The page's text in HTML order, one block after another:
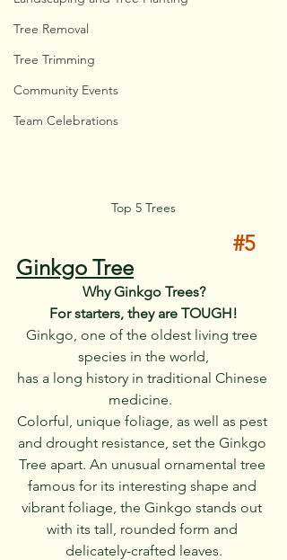
Tree Removal
Tree Trimming
Community Events
Team Celebrations
Top 5 Trees
#5
Ginkgo Tree
Why Ginkgo Trees?
For starters, they are TOUGH!
Ginkgo, one of the oldest living tree
species in the world,
has a long history in traditional Chinese
medicine.
Colorful, unique foliage, as well as pest
and drought resistance, set the Ginkgo
Tree apart. An unusual ornamental tree
famous for its interesting shape and
vibrant foliage, the Ginkgo stands out
with its tall, rounded form and
delicately-crafted leaves.